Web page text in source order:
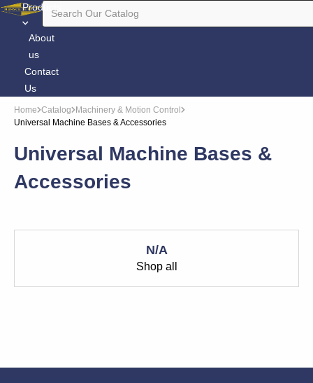
Products
About
us
Contact
Us
Home Catalog
Machinery & Motion Control
Universal Machine Bases & Accessories
Universal Machine Bases &
Accessories
N/A
Shop all